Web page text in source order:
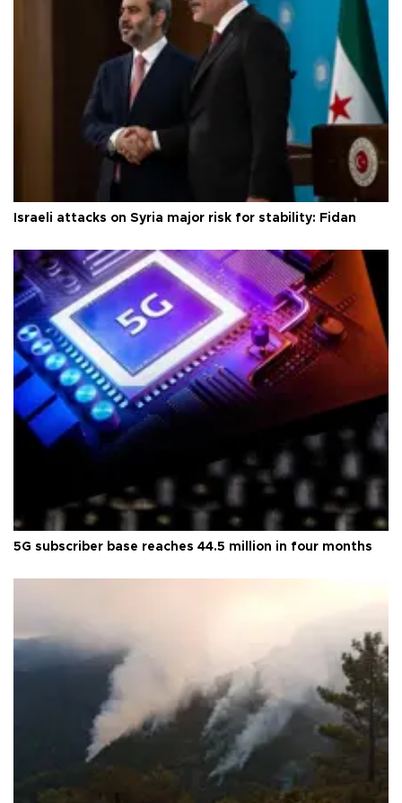
Israeli attacks on Syria major risk for stability: Fidan
5G subscriber base reaches 44.5 million in four months